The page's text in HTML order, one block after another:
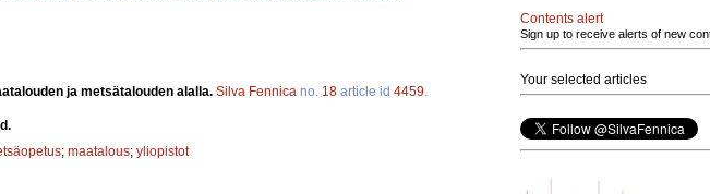
ja metsätalouden alalla. Silva Fennica no. 18 article id 4459
; maatalous; yliopistot
Contents alert
Sign up to receive alerts of new
Your selected articles